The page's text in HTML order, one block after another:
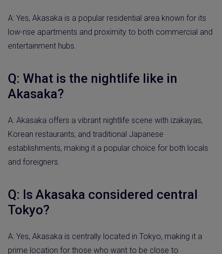
A: Yes, Akasaka is a popular residential area known for its
low-rise apartments and proximity to both commercial and
entertainment hubs.
Q: What is the nightlife like in
Akasaka?
A: Akasaka offers a vibrant nightlife scene with izakayas,
Korean restaurants, and traditional Japanese
establishments, making it a popular choice for both locals
and foreigners.
Q: Is Akasaka considered central
Tokyo?
A: Yes, Akasaka is centrally located in Tokyo, making it a
prime location for those who want to be close to